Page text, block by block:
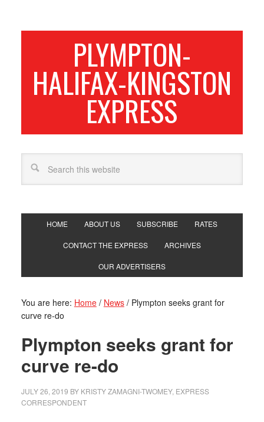
PLYMPTON-
HALIFAX-KINGSTON
EXPRESS
HOME ABOUT US SUBSCRIBE RATES
CONTACT THE EXPRESS ARCHIVES
OUR ADVERTISERS
You are here: Home / News /Plympton seeks grant for
curve re-do
Plympton seeks grant for
curve re-do
JULY 26, 2019 BY KRISTY ZAMAGNI-TWOMEY, EXPRESS
CORRESPONDENT